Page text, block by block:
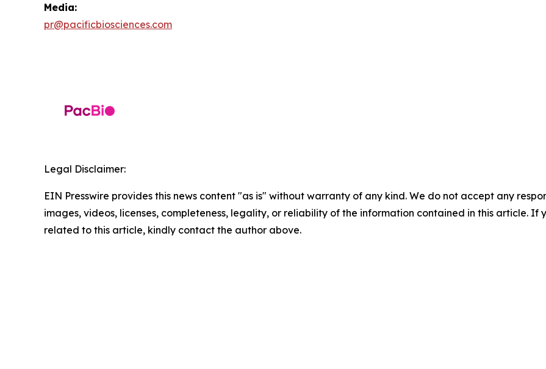
Media:
pr@pacificbiosciences.com
Legal Disclaimer:
EIN Presswire provides this news content "as is" without warranty of any kind. We do not accept any
images, videos, licenses, completeness, legality, or reliability of the information contained in this article. If
related to this article, kindly contact the author above.